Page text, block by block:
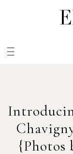
{Photos